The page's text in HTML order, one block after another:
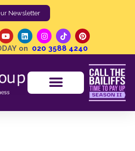
Newsletter
on 020 3588 4240